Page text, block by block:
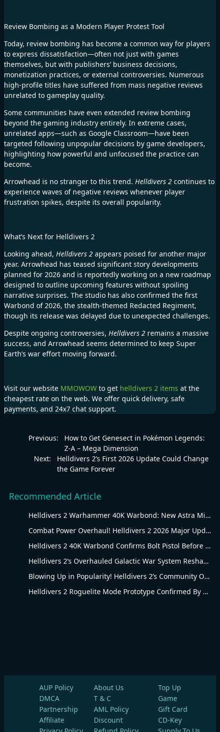
Review Bombing as a Modern Player Protest Tool
Today, review bombing has become a common way for players
to express dissatisfaction—often not just with games
themselves, but with publishers’ business decisions,
monetization practices, or external controversies. Numerous
high-profile titles have suffered from mass negative reviews
unrelated to gameplay quality.
Some communities have even extended review bombing
beyond the gaming industry entirely. In extreme cases,
unrelated apps—such as Google Classroom—have been
targeted following unpopular decisions by game developers,
highlighting how powerful and unfocused the practice can
become.
Arrowhead is no stranger to this trend. Helldivers 2 continues to
experience waves of negative reviews whenever player
frustration spikes, despite its overall popularity.
What’s Next for Helldivers 2
Looking ahead, Helldivers 2 appears poised for another major
year. Arrowhead has teased significant story developments
planned for 2026 and is reportedly working on a new roadmap
designed to outline upcoming features without spoiling
narrative surprises. The studio has also confirmed the first
Warbond of 2026, the stealth-themed Redacted Regiment,
though its release was delayed due to unexpected challenges.
Despite ongoing controversies, Helldivers 2 remains a massive
success, and Arrowhead seems determined to keep Super
Earth’s war effort moving forward.
Visit our website MMOWOW to get helldivers 2 items at the
cheapest rate on the web. We offer quick delivery, safe
payments, and 24x7 chat support.
Previous:
How to Get Genesect in Pokémon Legends:
Z-A – Mega Dimension
Next:
Helldivers 2’s First 2026 Update Could Change
the Game Forever
Recommended Article
Helldivers 2 Warhammer 40K Warbond: New Astra Militarum Gear
Combat Power Overhaul! Helldivers 2 2026 Major Update Goes Live
Helldivers 2 40K Warbond Confirms Bolt Pistol Before July 30 Reveal
Helldivers 2’s Overhauled Galactic War System Reshapes Long-Term Gameplay
Blowing Up in Popularity! Helldivers 2’s Community Overhaul Reshapes Co-op Shooter Gameplay
Helldivers 2 Roguelite Mode Prototype Confirmed By Arrowhead Creative Director
AUP Policy
About Us
DMCA
T & C
Partnership
AML Policy
Affiliate
Discount
Top Up
Game
Gift Card
CD-Key